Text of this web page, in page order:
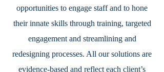
opportunities to engage staff and to hone
their innate skills through training, targeted
engagement and streamlining and
redesigning processes. All our solutions are
evidence-based and reflect each client’s